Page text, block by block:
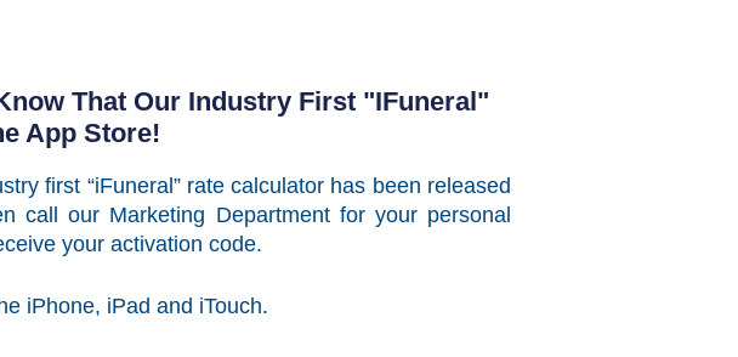
That Our Industry First "iFuneral"
App Store!
first “iFuneral” rate calculator has been released
our Marketing Department for your personal
your activation code.
iPhone, iPad and iTouch.